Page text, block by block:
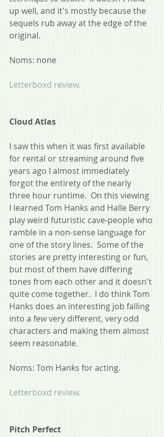
up well, and it's mostly because the
sequels rub away at the edge of the
original.
Noms: none
Letterboxd review.
Cloud Atlas
I saw this when it was first available
for rental or streaming around five
years ago I almost immediately
forgot the entirety of the nearly
three hour runtime.  On this viewing
I learned Tom Hanks and Halle Berry
play weird futuristic cave-people who
ramble in a non-sense language for
one of the story lines.  Some of the
stories are pretty interesting or fun,
but most of them have differing
tones from each other and it doesn't
quite come together.  I do think Tom
Hanks does an interesting job falling
into a few very different, very odd
characters and making them almost
seem reasonable.
Noms: Tom Hanks for acting.
Letterboxd review.
Pitch Perfect